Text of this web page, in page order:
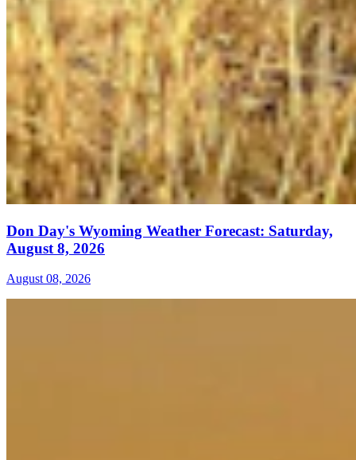
Don Day's Wyoming Weather Forecast: Saturday,
August 8, 2026
August 08, 2026